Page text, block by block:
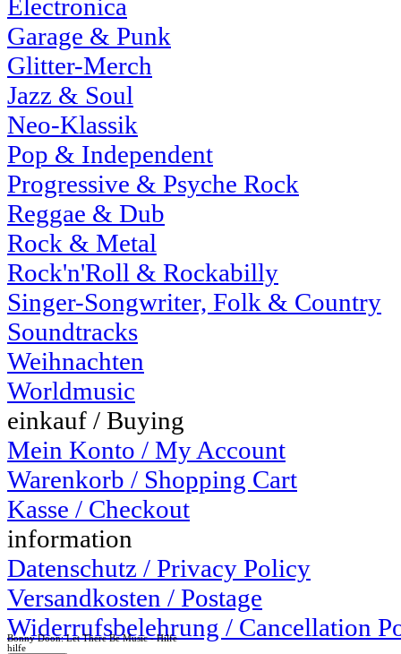
Electronica
Garage & Punk
Glitter-Merch
Jazz & Soul
Neo-Klassik
Pop & Independent
Progressive & Psyche Rock
Reggae & Dub
Rock & Metal
Rock'n'Roll & Rockabilly
Singer-Songwriter, Folk & Country
Soundtracks
Weihnachten
Worldmusic
einkauf / Buying
Mein Konto / My Account
Warenkorb / Shopping Cart
Kasse / Checkout
information
Datenschutz / Privacy Policy
Versandkosten / Postage
Widerrufsbelehrung / Cancellation
Bonny Doon: Let There Be Music - Hilfe
hilfe